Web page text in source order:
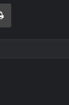
Print